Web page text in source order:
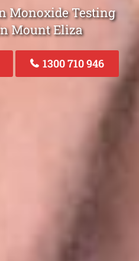
Monoxide Testing
Mount Eliza
1300 710 946